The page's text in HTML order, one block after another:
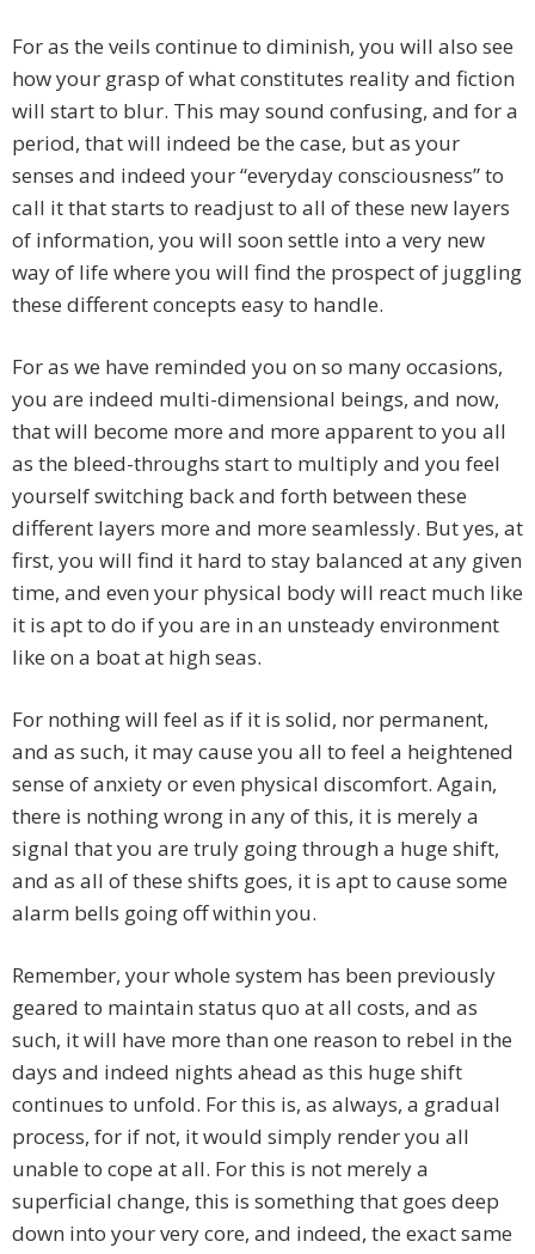
For as the veils continue to diminish, you will also see
how your grasp of what constitutes reality and fiction
will start to blur. This may sound confusing, and for a
period, that will indeed be the case, but as your
senses and indeed your “everyday consciousness” to
call it that starts to readjust to all of these new layers
of information, you will soon settle into a very new
way of life where you will find the prospect of juggling
these different concepts easy to handle.
For as we have reminded you on so many occasions,
you are indeed multi-dimensional beings, and now,
that will become more and more apparent to you all
as the bleed-throughs start to multiply and you feel
yourself switching back and forth between these
different layers more and more seamlessly. But yes, at
first, you will find it hard to stay balanced at any given
time, and even your physical body will react much like
it is apt to do if you are in an unsteady environment
like on a boat at high seas.
For nothing will feel as if it is solid, nor permanent,
and as such, it may cause you all to feel a heightened
sense of anxiety or even physical discomfort. Again,
there is nothing wrong in any of this, it is merely a
signal that you are truly going through a huge shift,
and as all of these shifts goes, it is apt to cause some
alarm bells going off within you.
Remember, your whole system has been previously
geared to maintain status quo at all costs, and as
such, it will have more than one reason to rebel in the
days and indeed nights ahead as this huge shift
continues to unfold. For this is, as always, a gradual
process, for if not, it would simply render you all
unable to cope at all. For this is not merely a
superficial change, this is something that goes deep
down into your very core, and indeed, the exact same